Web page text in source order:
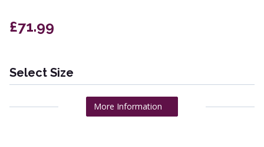
£71.99
Select Size
More Information